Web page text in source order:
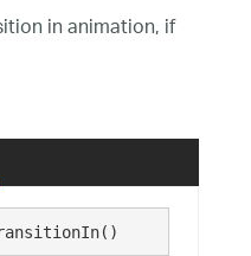
in animation, if